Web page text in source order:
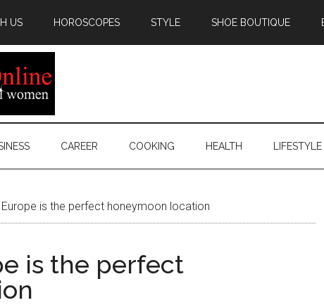
US HOROSCOPES STYLE SHOE BOUTIQUE
CAREER COOKING HEALTH LIFESTYLE
Europe is the perfect honeymoon location
is the perfect